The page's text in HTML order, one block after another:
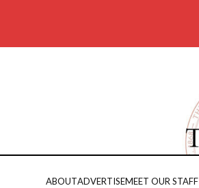
ABOUTADVERTISEMEET OUR STAFF